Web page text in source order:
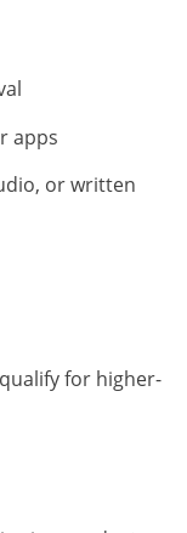
apps
or written
for higher-